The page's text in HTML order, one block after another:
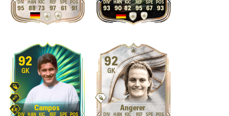
95 88 73 97 61 91 93 90 82 95 67 93
92
GK
Campos
92
GK
Angerer